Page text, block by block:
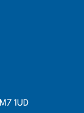
1UD